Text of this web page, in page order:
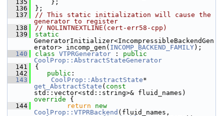
  135
    };
  136
};
  137
// This static initialization will cause the
generator to register
  138
// NOLINTNEXTLINE(cert-err58-cpp)
  139
static
GeneratorInitializer<IncompressibleBackendGen
erator> incomp_gen( INCOMP_BACKEND_FAMILY);
  140
class VTPRGenerator : public
CoolProp::AbstractStateGenerator
  141
{
  142
public :
  143
CoolProp::AbstractState
get_AbstractState ( const
std::vector<std::string>& fluid_names)
override {
  144
return
new
CoolProp::VTPRBackend